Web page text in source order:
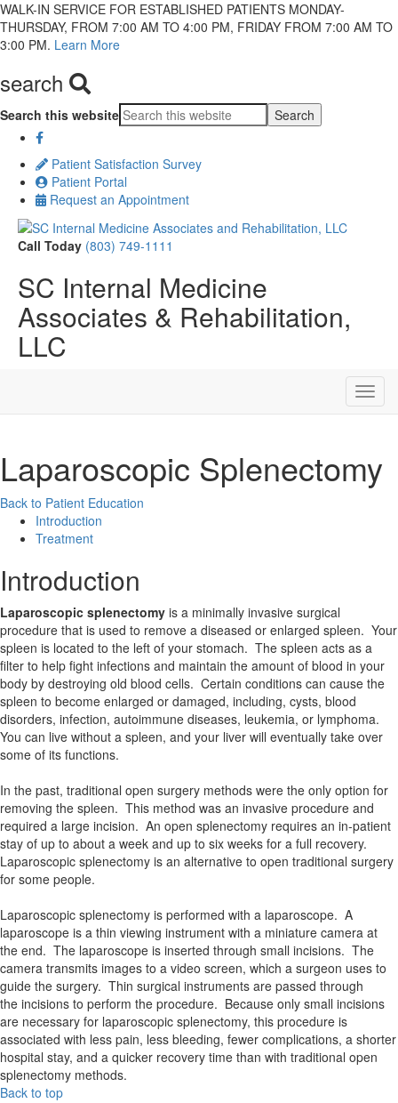
WALK-IN SERVICE FOR ESTABLISHED PATIENTS MONDAY-
THURSDAY, FROM 7:00 AM TO 4:00 PM, FRIDAY FROM 7:00 AM TO
3:00 PM. Learn More
search
Search this website
Patient Satisfaction Survey
Patient Portal
Request an Appointment
Call Today (803) 749-1111
SC Internal Medicine
Associates & Rehabilitation,
LLC
Laparoscopic Splenectomy
Back to Patient Education
Introduction
Treatment
Introduction
Laparoscopic splenectomy is a minimally invasive surgical
procedure that is used to remove a diseased or enlarged spleen. Your
spleen is located to the left of your stomach. The spleen acts as a
filter to help fight infections and maintain the amount of blood in your
body by destroying old blood cells. Certain conditions can cause the
spleen to become enlarged or damaged, including, cysts, blood
disorders, infection, autoimmune diseases, leukemia, or lymphoma.
You can live without a spleen, and your liver will eventually take over
some of its functions.
In the past, traditional open surgery methods were the only option for
removing the spleen. This method was an invasive procedure and
required a large incision. An open splenectomy requires an in-patient
stay of up to about a week and up to six weeks for a full recovery.
Laparoscopic splenectomy is an alternative to open traditional surgery
for some people.
Laparoscopic splenectomy is performed with a laparoscope. A
laparoscope is a thin viewing instrument with a miniature camera at
the end. The laparoscope is inserted through small incisions. The
camera transmits images to a video screen, which a surgeon uses to
guide the surgery. Thin surgical instruments are passed through
the incisions to perform the procedure. Because only small incisions
are necessary for laparoscopic splenectomy, this procedure is
associated with less pain, less bleeding, fewer complications, a shorter
hospital stay, and a quicker recovery time than with traditional open
splenectomy methods.
Back to top